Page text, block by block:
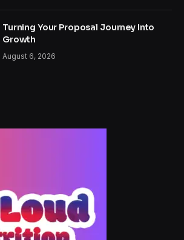
Turning Your Proposal Journey Into
Growth
August 6, 2026